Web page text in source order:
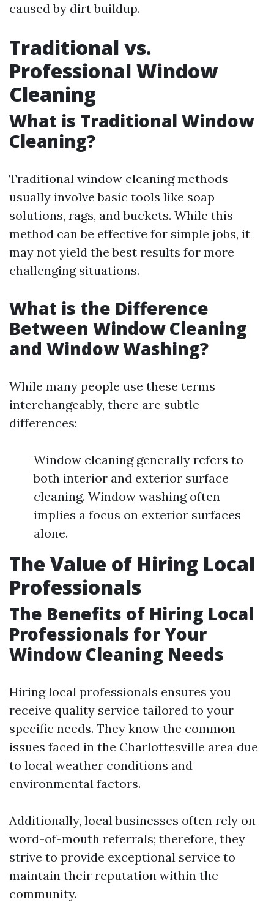
caused by dirt buildup.
Traditional vs.
Professional Window
Cleaning
What is Traditional Window
Cleaning?
Traditional window cleaning methods
usually involve basic tools like soap
solutions, rags, and buckets. While this
method can be effective for simple jobs, it
may not yield the best results for more
challenging situations.
What is the Difference
Between Window Cleaning
and Window Washing?
While many people use these terms
interchangeably, there are subtle
differences:
Window cleaning generally refers to
both interior and exterior surface
cleaning. Window washing often
implies a focus on exterior surfaces
alone.
The Value of Hiring Local
Professionals
The Benefits of Hiring Local
Professionals for Your
Window Cleaning Needs
Hiring local professionals ensures you
receive quality service tailored to your
specific needs. They know the common
issues faced in the Charlottesville area due
to local weather conditions and
environmental factors.
Additionally, local businesses often rely on
word-of-mouth referrals; therefore, they
strive to provide exceptional service to
maintain their reputation within the
community.